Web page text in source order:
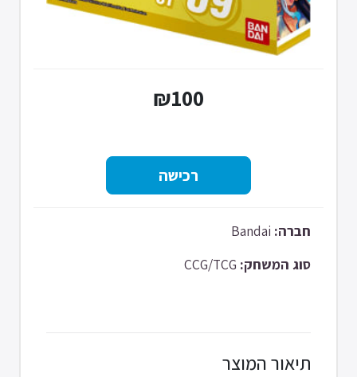
₪100
חברה:
סוג המשחק:
תיאור המוצר